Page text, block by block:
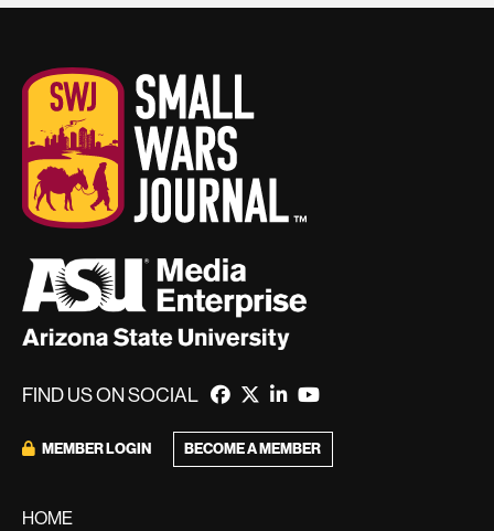
FIND US ON SOCIAL
MEMBER LOGIN BECOME A MEMBER
HOME